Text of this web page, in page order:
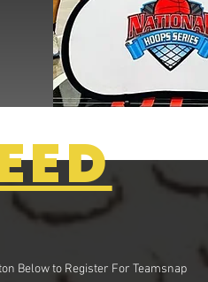
Below to Register For Teamsnap